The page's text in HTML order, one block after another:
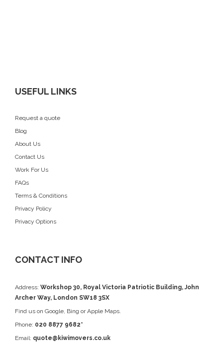
USEFUL LINKS
Request a quote
Blog
About Us
Contact Us
Work For Us
FAQs
Terms & Conditions
Privacy Policy
Privacy Options
CONTACT INFO
Address: Workshop 30, Royal Victoria Patriotic Building, John
Archer Way, London SW18 3SX
Find us on Google, Bing or Apple Maps.
Phone: 020 8877 9682*
Email: quote@kiwimovers.co.uk